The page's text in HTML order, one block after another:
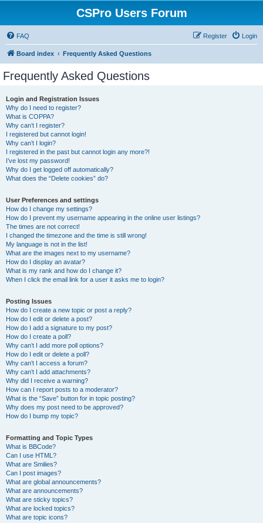
CSPro Users Forum
FAQ Login
Register
Board index Frequently Asked Questions
Frequently Asked Questions
Login and Registration Issues
Why do I need to register?
What is COPPA?
Why can’t I register?
I registered but cannot login!
Why can’t I login?
I registered in the past but cannot login any more?!
I’ve lost my password!
Why do I get logged off automatically?
What does the “Delete cookies” do?
User Preferences and settings
How do I change my settings?
How do I prevent my username appearing in the online user listings?
The times are not correct!
I changed the timezone and the time is still wrong!
My language is not in the list!
What are the images next to my username?
How do I display an avatar?
What is my rank and how do I change it?
When I click the email link for a user it asks me to login?
Posting Issues
How do I create a new topic or post a reply?
How do I edit or delete a post?
How do I add a signature to my post?
How do I create a poll?
Why can’t I add more poll options?
How do I edit or delete a poll?
Why can’t I access a forum?
Why can’t I add attachments?
Why did I receive a warning?
How can I report posts to a moderator?
What is the “Save” button for in topic posting?
Why does my post need to be approved?
How do I bump my topic?
Formatting and Topic Types
What is BBCode?
Can I use HTML?
What are Smilies?
Can I post images?
What are global announcements?
What are announcements?
What are sticky topics?
What are locked topics?
What are topic icons?